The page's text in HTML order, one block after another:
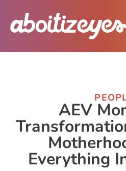
AEV
Everything